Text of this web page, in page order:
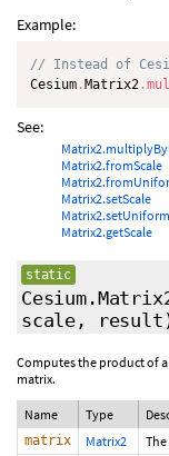
Example:
// Instead of
Cesium . Matrix2 .
See:
Matrix2.fromScale
Matrix2.setScale
Matrix2.getScale
static
scale,
Computes the product of a
matrix.
Name Type
matrix Matrix2